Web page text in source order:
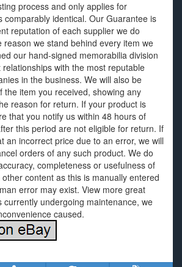
process and only applies for
comparably identical. Our Guarantee is
reputation of each supplier we do
reason we stand behind every item we
our hand-signed memorabilia division
relationships with the most reputable
in the business. We will also be
the item you received, showing any
reason for return. If your product is
that you notify us within 48 hours of
this period are not eligible for return. If
an incorrect price due to an error, we will
orders of any such product. We do
completeness or usefulness of
content as this is manually entered
error may exist. View more great
currently undergoing maintenance, we
caused.